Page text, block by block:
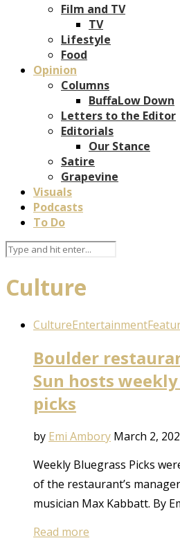
Film and TV
TV
Lifestyle
Food
Opinion
Columns
BuffaLow Down
Letters to the Editor
Editorials
Our Stance
Satire
Grapevine
Visuals
Podcasts
To Do
Culture
CultureEntertainment
Boulder
Sun hosts
picks
by Emi Ambory March 2,
Weekly Bluegrass Picks
of the restaurant’s
musician Max Kabbatt. By
Read more